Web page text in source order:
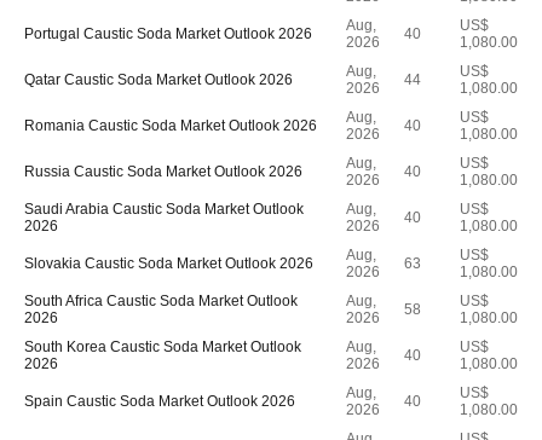
Portugal Caustic Soda Market Outlook 2026
Aug,
2026
40
US$
1,080.00
Qatar Caustic Soda Market Outlook 2026
Aug,
2026
44
US$
1,080.00
Romania Caustic Soda Market Outlook 2026
Aug,
2026
40
US$
1,080.00
Russia Caustic Soda Market Outlook 2026
Aug,
2026
40
US$
1,080.00
Saudi Arabia Caustic Soda Market Outlook
2026
Aug,
2026
40
US$
1,080.00
Slovakia Caustic Soda Market Outlook 2026
Aug,
2026
63
US$
1,080.00
South Africa Caustic Soda Market Outlook
2026
Aug,
2026
58
US$
1,080.00
South Korea Caustic Soda Market Outlook
2026
Aug,
2026
40
US$
1,080.00
Spain Caustic Soda Market Outlook 2026
Aug,
2026
40
US$
1,080.00